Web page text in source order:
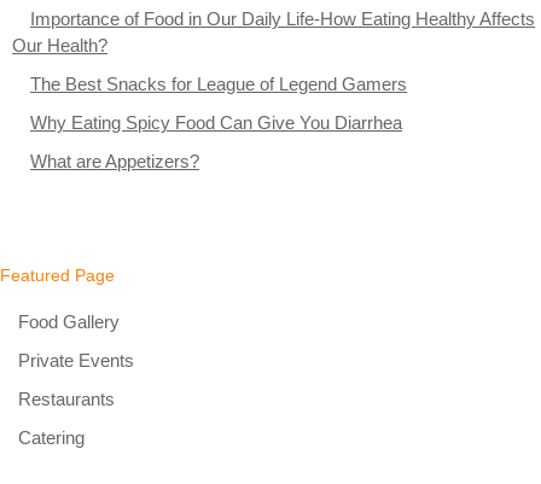
Importance of Food in Our Daily Life-How Eating Healthy Affects
Our Health?
The Best Snacks for League of Legend Gamers
Why Eating Spicy Food Can Give You Diarrhea
What are Appetizers?
Featured Page
Food Gallery
Private Events
Restaurants
Catering